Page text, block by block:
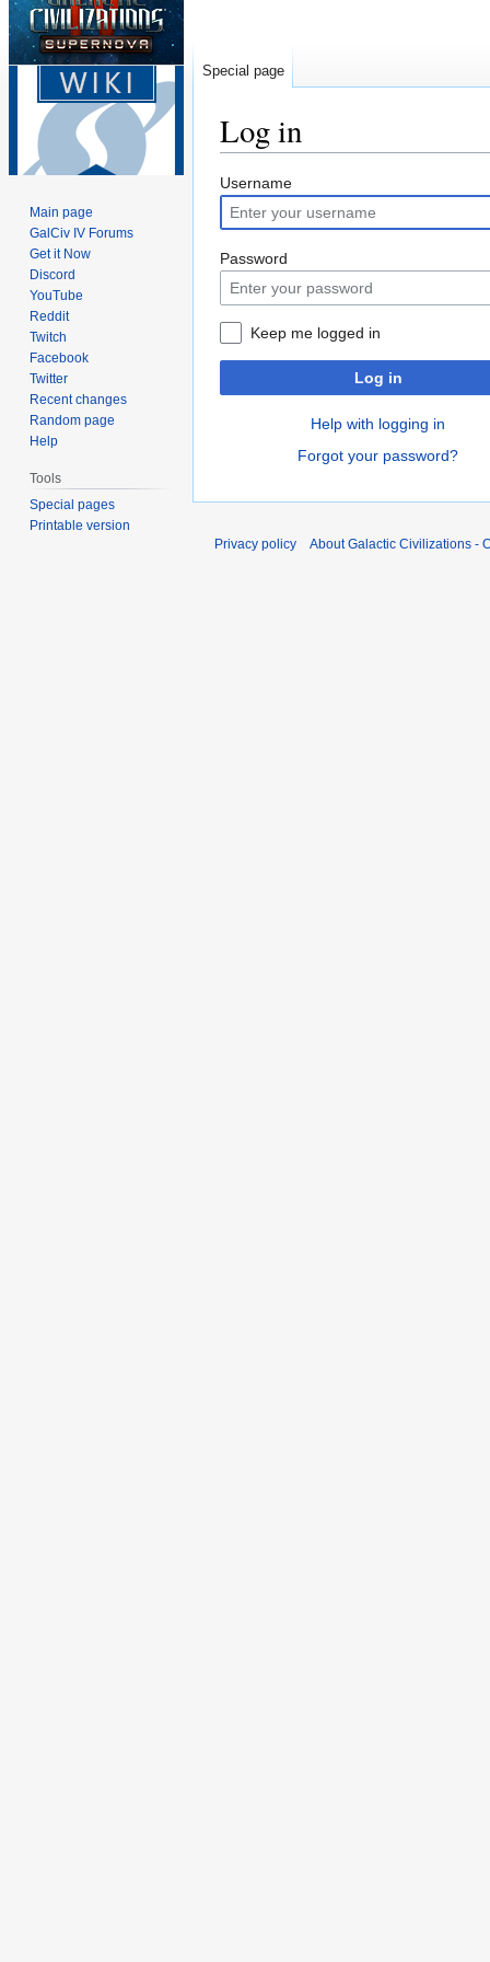
Log in
Jump
to
navigation
Jump
to
search
Username
Password
Keep me logged in
Log in
Help with logging in
Forgot your password?
Special page
Main page
GalCiv IV Forums
Get it Now
Discord
YouTube
Reddit
Twitch
Facebook
Twitter
Recent changes
Random page
Help
Tools
Special pages
Printable version
Privacy policy
About Galactic Civilizations -